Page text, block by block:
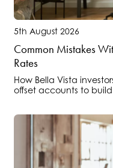
5th August 2026
Common Mistakes
Rates
How Bella Vista
offset accounts to